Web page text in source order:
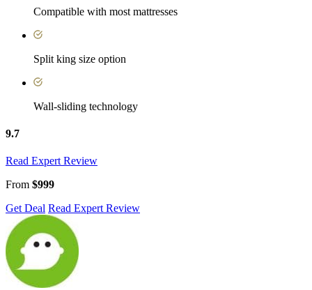
Compatible with most mattresses
Split king size option
Wall-sliding technology
9.7
Read Expert Review
From $999
Get Deal Read Expert Review